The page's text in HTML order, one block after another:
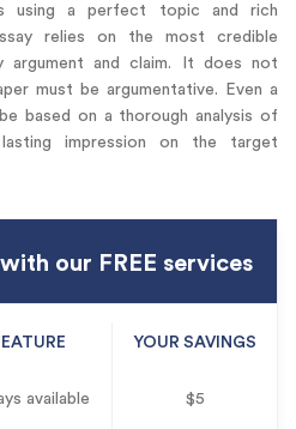
using a perfect topic and rich
relies on the most credible
argument and claim. It does not
must be argumentative. Even a
based on a thorough analysis of
impression on the target
our FREE services
YOUR SAVINGS
available $5